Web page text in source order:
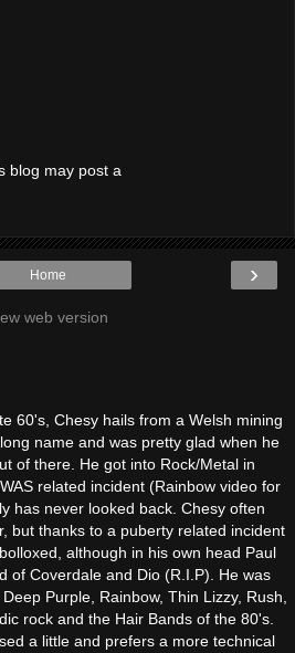
blog may post a
›
Home
web version
60's, Chesy hails from a Welsh mining
name and was pretty glad when he
of there. He got into Rock/Metal in
related incident (Rainbow video for
has never looked back. Chesy often
but thanks to a puberty related incident
although in his own head Paul
of Coverdale and Dio (R.I.P). He was
Purple, Rainbow, Thin Lizzy, Rush,
rock and the Hair Bands of the 80's.
a little and prefers a more technical